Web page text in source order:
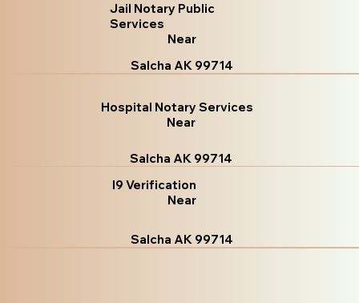
Jail Notary Public
Services
Near
Salcha AK 99714
Hospital Notary Services
Near
Salcha AK 99714
I9 Verification
Near
Salcha AK 99714